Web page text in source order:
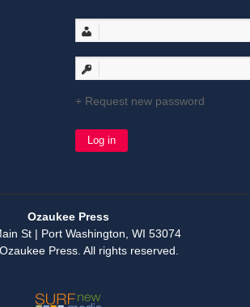
Request new password
Ozaukee Press
St | Port Washington, WI 53074
Press. All rights reserved.